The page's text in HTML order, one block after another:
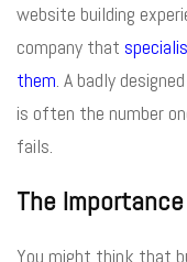
website building
company that
them. A badly
is often the number
fails.
The
You might think that